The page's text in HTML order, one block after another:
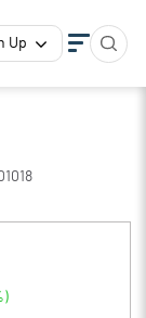
Up